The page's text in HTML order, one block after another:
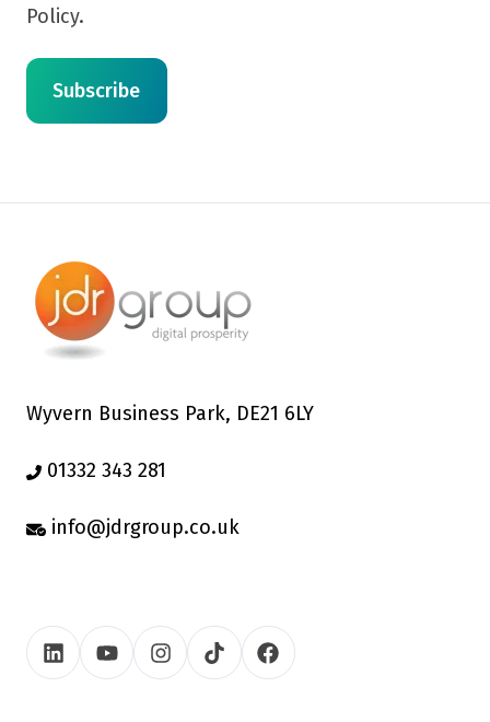
Policy.
Wyvern Business Park, DE21 6LY
01332 343 281
info@jdrgroup.co.uk